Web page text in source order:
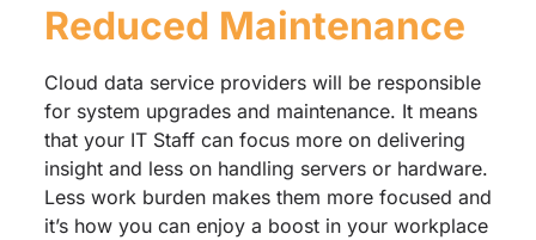
Reduced Maintenance
Cloud data service providers will be responsible
for system upgrades and maintenance. It means
that your IT Staff can focus more on delivering
insight and less on handling servers or hardware.
Less work burden makes them more focused and
it’s how you can enjoy a boost in your workplace